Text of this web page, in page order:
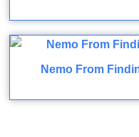
Nemo From